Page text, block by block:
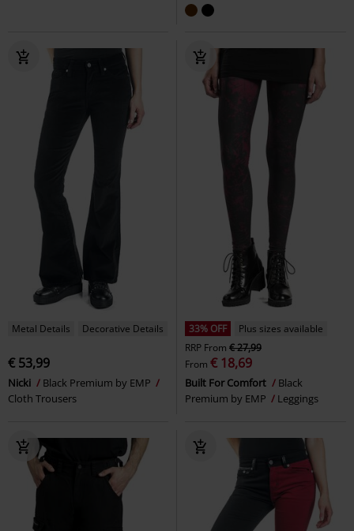
Metal Details Decorative Details
€ 53,99
Nicki
Black Premium by EMP
Cloth Trousers
33% OFF
Plus sizes available
RRP From € 27,99
From € 18,69
Built For Comfort
Black
Premium by EMP
Leggings